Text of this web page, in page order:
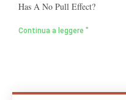
Has A No Pull Effect?
Continua a leggere "